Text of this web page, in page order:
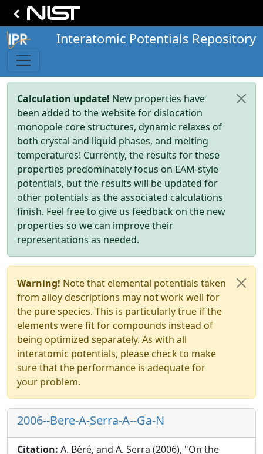
Interatomic Potentials Repository
Calculation update! New properties have
been added to the website for dislocation
monopole core structures, dynamic relaxes of
both crystal and liquid phases, and melting
temperatures! Currently, the results for these
properties predominately focus on EAM-style
potentials, but the results will be updated for
other potentials as the associated calculations
finish. Feel free to give us feedback on the new
properties so we can improve their
representations as needed.
Warning! Note that elemental potentials taken
from alloy descriptions may not work well for
the pure species. This is particularly true if the
elements were fit for compounds instead of
being optimized separately. As with all
interatomic potentials, please check to make
sure that the performance is adequate for
your problem.
2006--Bere-A-Serra-A--Ga-N
Citation: A. Béré, and A. Serra (2006), "On the